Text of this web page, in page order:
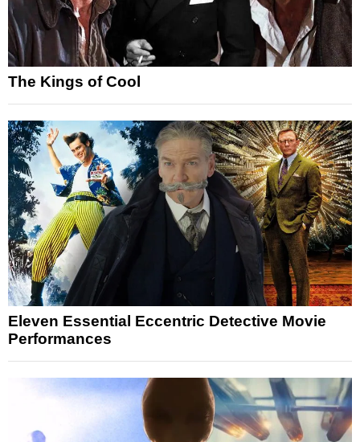
The Kings of Cool
Eleven Essential Eccentric Detective Movie
Performances